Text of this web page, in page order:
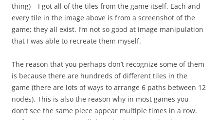
thing) – I got all of the tiles from the game itself. Each and
every tile in the image above is from a screenshot of the
game; they all exist. I’m not so good at image manipulation
that I was able to recreate them myself.
The reason that you perhaps don’t recognize some of them
is because there are hundreds of different tiles in the
game (there are lots of ways to arrange 6 paths between 12
nodes). This is also the reason why in most games you
don’t see the same piece appear multiple times in a row.